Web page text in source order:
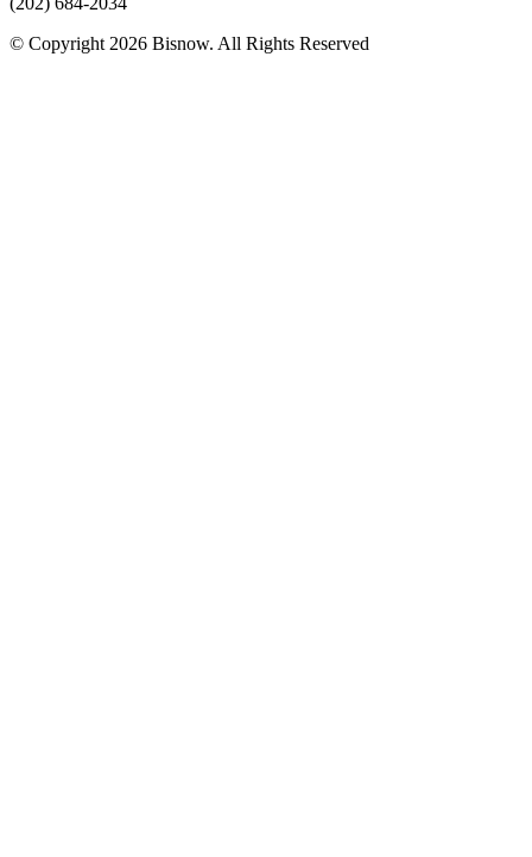
© Copyright 2026 Bisnow. All Rights Reserved